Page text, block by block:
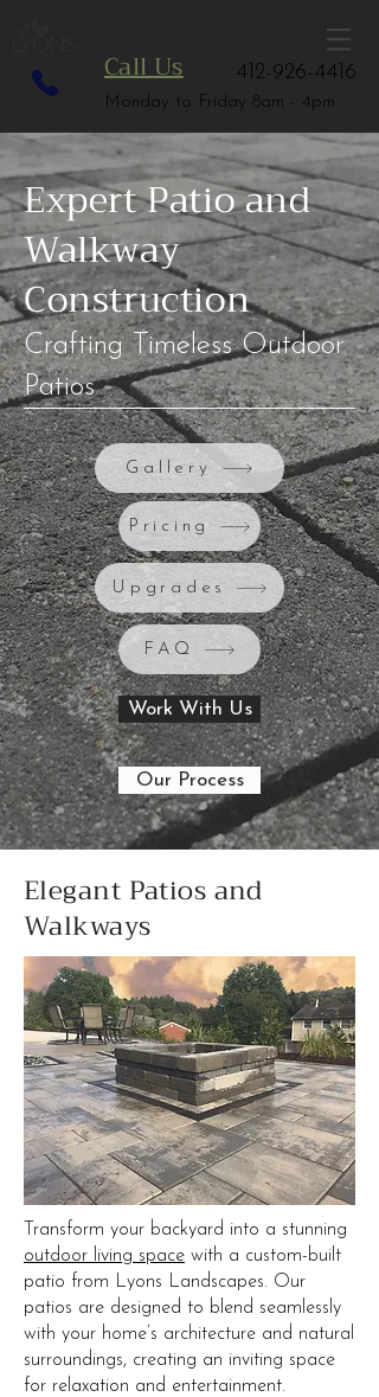
412-926-4416
Monday to Friday 8am - 4pm
Call Us
Expert Patio and
Walkway
Construction
Crafting Timeless Outdoor
Patios
Gallery
Pricing
Upgrades
FAQ
Work With Us
Our Process
Elegant Patios and
Walkways
Transform your backyard into a stunning
outdoor living space with a custom-built
patio from Lyons Landscapes. Our
patios are designed to blend seamlessly
with your home’s architecture and natural
surroundings, creating an inviting space
for relaxation and entertainment.